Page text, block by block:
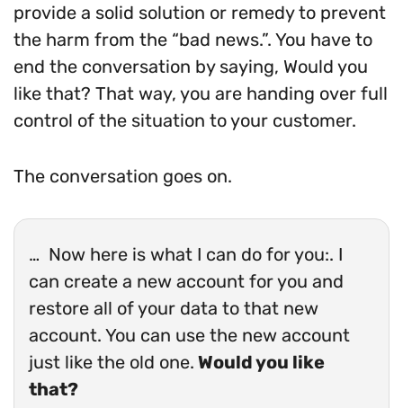
provide a solid solution or remedy to prevent
the harm from the “bad news.”. You have to
end the conversation by saying, Would you
like that? That way, you are handing over full
control of the situation to your customer.
The conversation goes on.
… Now here is what I can do for you:. I
can create a new account for you and
restore all of your data to that new
account. You can use the new account
just like the old one. Would you like
that?